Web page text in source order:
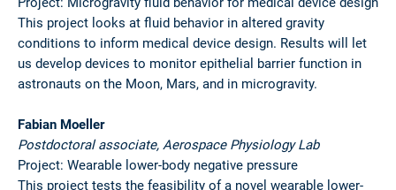
This project looks at fluid behavior in altered gravity
conditions to inform medical device design. Results will let
us develop devices to monitor epithelial barrier function in
astronauts on the Moon, Mars, and in microgravity.
Fabian Moeller
Postdoctoral associate, Aerospace Physiology Lab
Project: Wearable lower-body negative pressure
This project tests the feasibility of a novel wearable lower-